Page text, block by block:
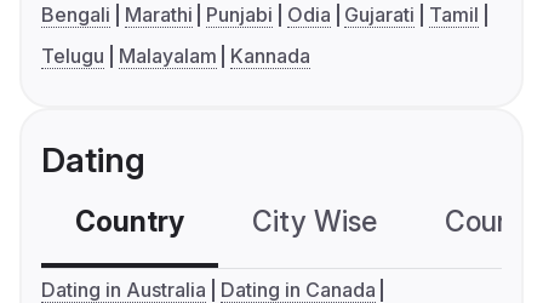
Bengali Marathi Punjabi Odia Gujarati
Tamil
Telugu
Malayalam Kannada
Dating
Country City Wise
Dating in Australia
Dating in Canada